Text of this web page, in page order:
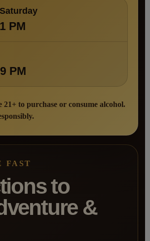
PM
PM
21+ to purchase or consume alcohol.
FAST
to
&